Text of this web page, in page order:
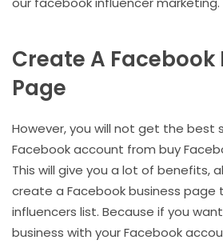
Create A Facebook
Page
However, you will not get the best
Facebook account from buy
This will give you a lot of benefits,
create a Facebook business page
influencers list. Because if you
business with your Facebook